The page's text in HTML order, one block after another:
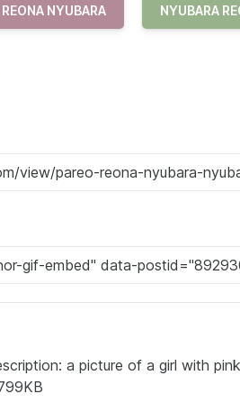
REONA NYUBARA NYUBARA
a picture of a girl with